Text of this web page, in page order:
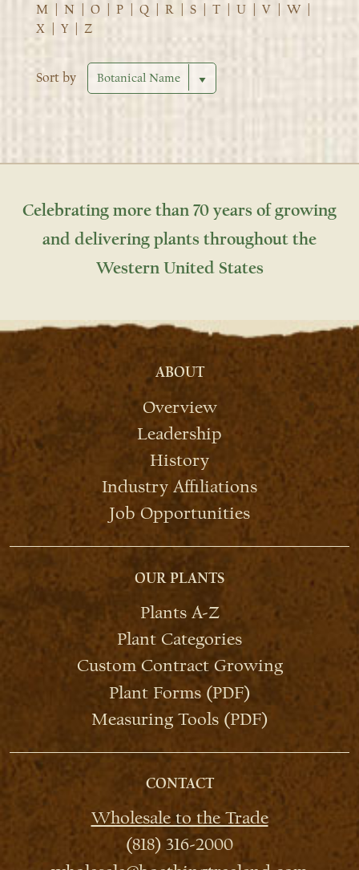
M
N O P Q R S T U V W
X
Y Z
Sort by
Celebrating more than 70 years of growing
and delivering plants throughout the
Western United States
ABOUT
Overview
Leadership
History
Industry Affiliations
Job Opportunities
OUR PLANTS
Plants A-Z
Plant Categories
Custom Contract Growing
Plant Forms (PDF)
Measuring Tools (PDF)
CONTACT
Wholesale to the Trade
(818) 316-2000